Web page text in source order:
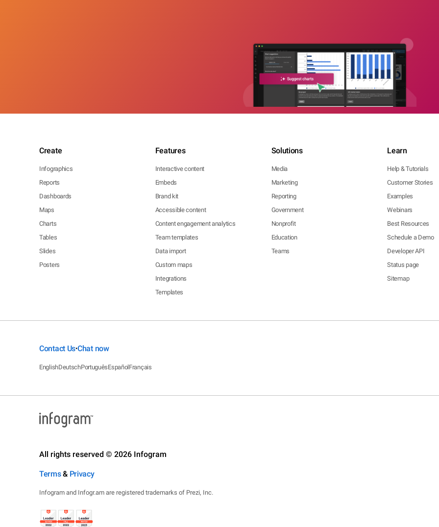
Create
Infographics
Reports
Dashboards
Maps
Charts
Tables
Slides
Posters
Features
Interactive content
Embeds
Brand kit
Accessible content
Content engagement analytics
Team templates
Data import
Custom maps
Integrations
Templates
Solutions
Media
Marketing
Reporting
Government
Nonprofit
Education
Teams
Learn
Help & Tutorials
Customer Stories
Examples
Webinars
Best Resources
Schedule a Demo
Developer API
Status page
Sitemap
Contact Us•Chat now
EnglishDeutschPortuguêsEspañolFrançais
All rights reserved © 2026 Infogram
Terms& Privacy
Infogram and Infogr.am are registered trademarks of Prezi, Inc.